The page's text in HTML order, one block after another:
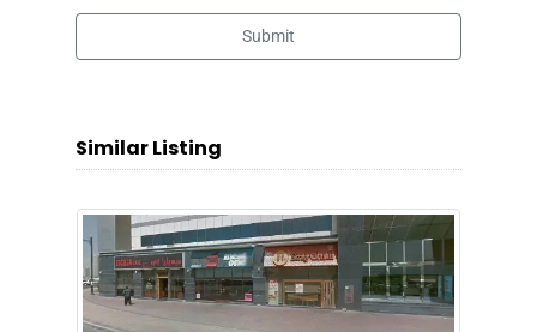
Submit
Similar Listing